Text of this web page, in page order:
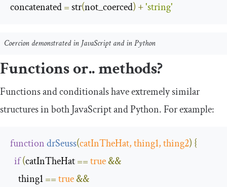
concatenated= str(not_coerced) +'string'
Coercion demonstrated in JavaScript and in Python
Functions or.. methods?
Functions and conditionals have extremely similar
structures in both JavaScript and Python. For example:
functiondrSeuss(catInTheHat, thing1, thing2) {
if(catInTheHat ==true&&
    thing1
==true&&